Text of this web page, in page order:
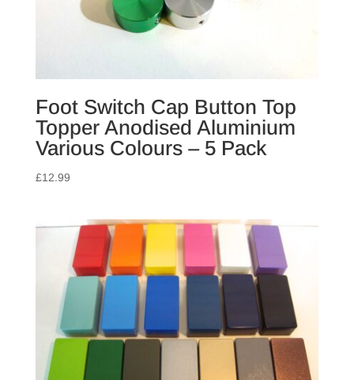
Foot Switch Cap Button Top
Topper Anodised Aluminium
Various Colours – 5 Pack
£12.99